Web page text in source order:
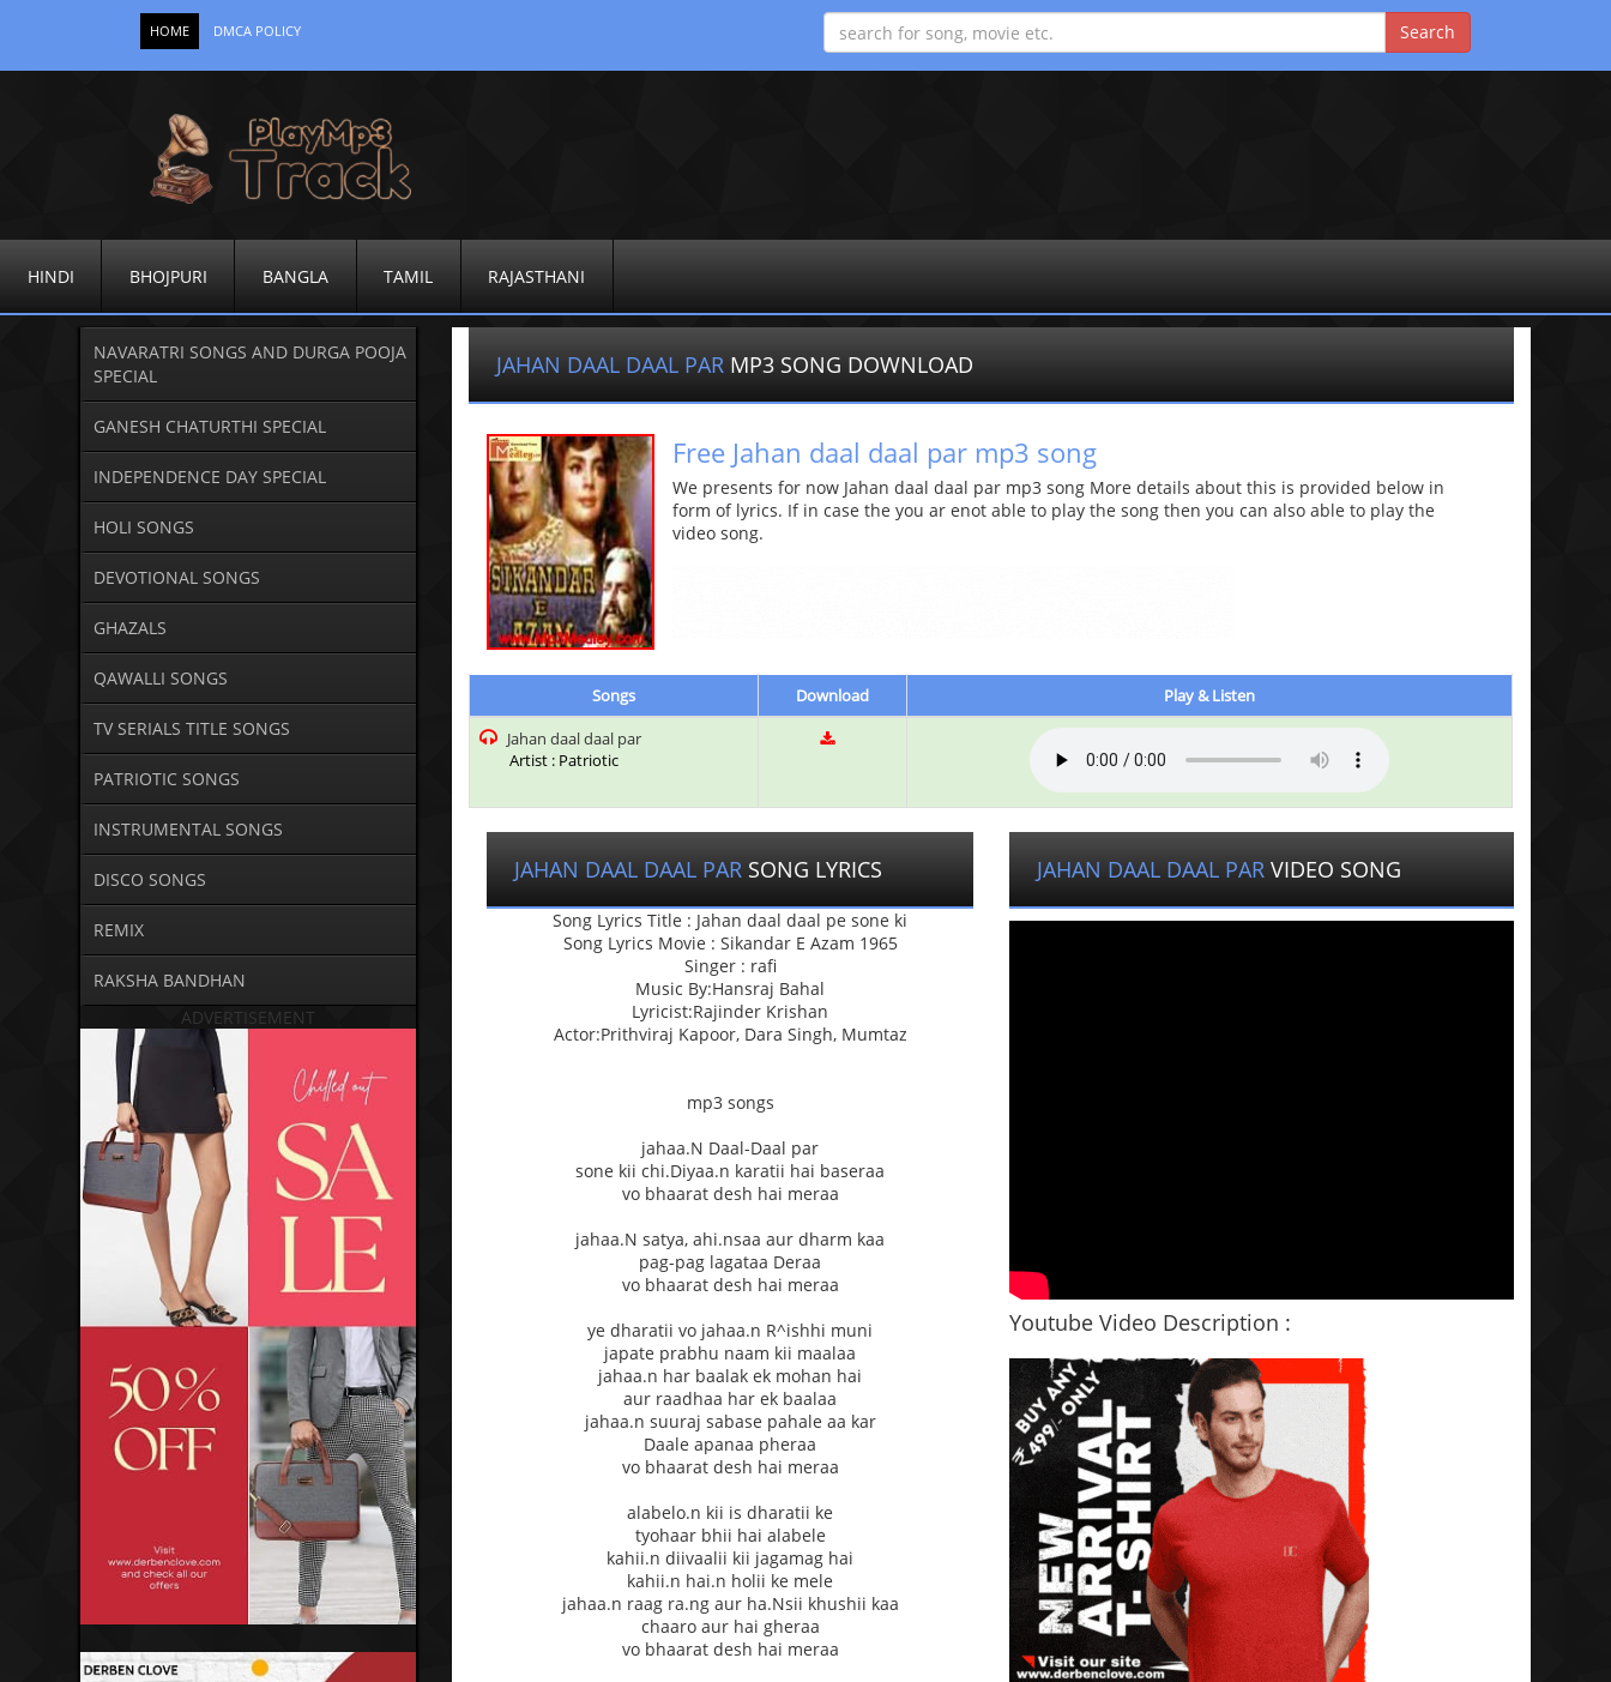
HOME DMCA POLICY
HINDI BHOJPURI BANGLA TAMIL RAJASTHANI
NAVARATRI SONGS AND DURGA POOJA
SPECIAL
GANESH CHATURTHI SPECIAL
INDEPENDENCE DAY SPECIAL
HOLI SONGS
DEVOTIONAL SONGS
GHAZALS
QAWALLI SONGS
TV SERIALS TITLE SONGS
PATRIOTIC SONGS
INSTRUMENTAL SONGS
DISCO SONGS
REMIX
RAKSHA BANDHAN
ADVERTISEMENT
JAHAN DAAL DAAL PAR MP3 SONG DOWNLOAD
Free Jahan daal daal par mp3 song
We presents for now Jahan daal daal par mp3 song More details about this is provided below in
form of lyrics. If in case the you ar enot able to play the song then you can also able to play the
video song.
Songs Download
Play & Listen
Jahan daal daal par
Artist : Patriotic
JAHAN DAAL DAAL PAR SONG LYRICS
Song Lyrics Title : Jahan daal daal pe sone ki
Song Lyrics Movie : Sikandar E Azam 1965
Singer : rafi
Music By:Hansraj Bahal
Lyricist:Rajinder Krishan
Actor:Prithviraj Kapoor, Dara Singh, Mumtaz
mp3 songs
jahaa.N Daal-Daal par
sone kii chi.Diyaa.n karatii hai baseraa
vo bhaarat desh hai meraa
jahaa.N satya, ahi.nsaa aur dharm kaa
pag-pag lagataa Deraa
vo bhaarat desh hai meraa
ye dharatii vo jahaa.n R^ishhi muni
japate prabhu naam kii maalaa
jahaa.n har baalak ek mohan hai
aur raadhaa har ek baalaa
jahaa.n suuraj sabase pahale aa kar
Daale apanaa pheraa
vo bhaarat desh hai meraa
alabelo.n kii is dharatii ke
tyohaar bhii hai alabele
kahii.n diivaalii kii jagamag hai
kahii.n hai.n holii ke mele
jahaa.n raag ra.ng aur ha.Nsii khushii kaa
chaaro aur hai gheraa
vo bhaarat desh hai meraa
JAHAN DAAL DAAL PARVIDEO SONG
Youtube Video Description :